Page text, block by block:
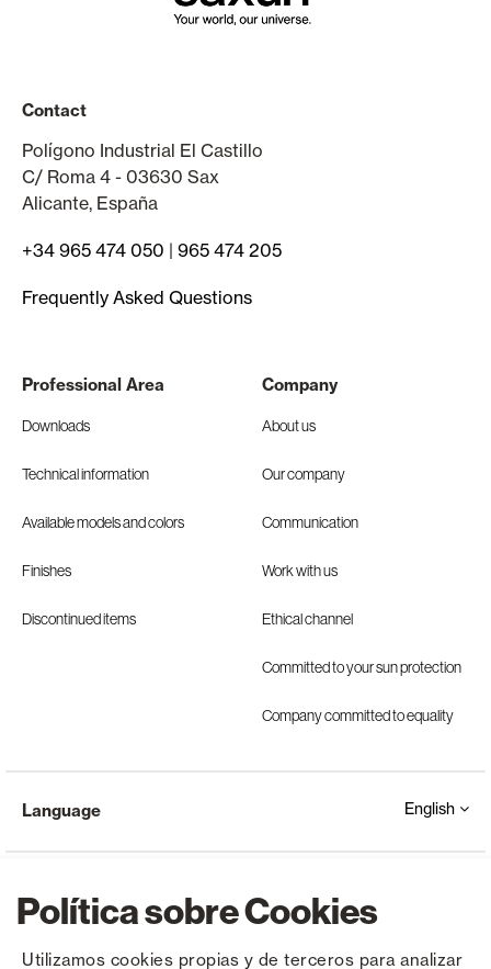
Política sobre Cookies
Utilizamos cookies propias y de terceros para analizar
Contact
Polígono Industrial El Castillo
C/ Roma 4 - 03630 Sax
Alicante, España
+34 965 474 050 | 965 474 205
Frequently Asked Questions
Professional Area
Downloads
Technical information
Available models and colors
Finishes
Discontinued items
Company
About us
Our company
Communication
Work with us
Ethical channel
Committed to your sun protection
Company committed to equality
Language English